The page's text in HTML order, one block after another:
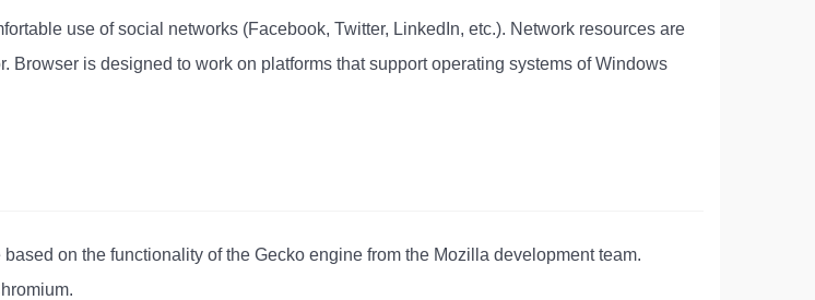
use of social networks (Facebook, Twitter, LinkedIn, etc.). Network resources are
is designed to work on platforms that support operating systems of Windows
on the functionality of the Gecko engine from the Mozilla development team.